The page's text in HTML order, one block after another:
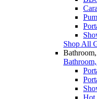
Shop All
Hot